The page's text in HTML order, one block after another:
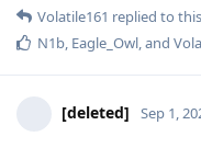
Volatile161 replied to
N1b, Eagle_Owl, and
[deleted] Sep 1,